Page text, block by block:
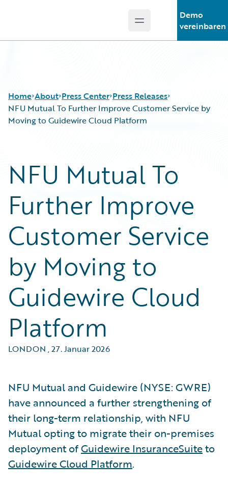
Open main menu
Demo
vereinbaren
Home About Press Center Press Releases
NFU Mutual To Further Improve Customer Service by
Moving to Guidewire Cloud Platform
NFU Mutual To
Further Improve
Customer Service
by Moving to
Guidewire Cloud
Platform
LONDON ,27. Januar 2026
NFU Mutual and Guidewire (NYSE: GWRE)
have announced a further strengthening of
their long-term relationship, with NFU
Mutual opting to migrate their on-premises
deployment ofGuidewire InsuranceSuiteto
Guidewire Cloud Platform.